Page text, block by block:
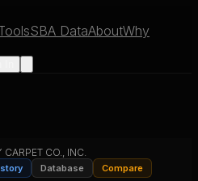
SBA DataAboutWhy
CARPET CO., INC.
Database
Compare